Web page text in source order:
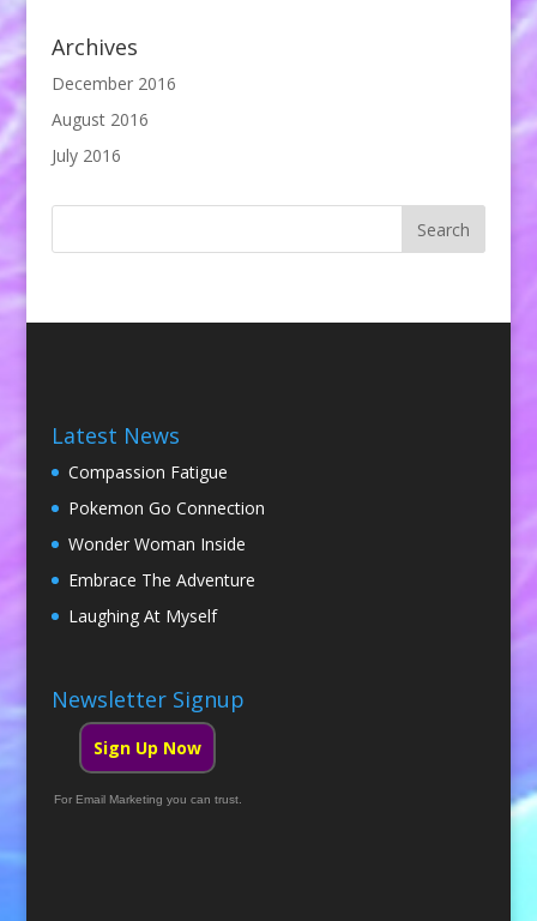
Archives
December 2016
August 2016
July 2016
Latest News
Compassion Fatigue
Pokemon Go Connection
Wonder Woman Inside
Embrace The Adventure
Laughing At Myself
Newsletter Signup
Sign Up Now
For Email Marketing you can trust.